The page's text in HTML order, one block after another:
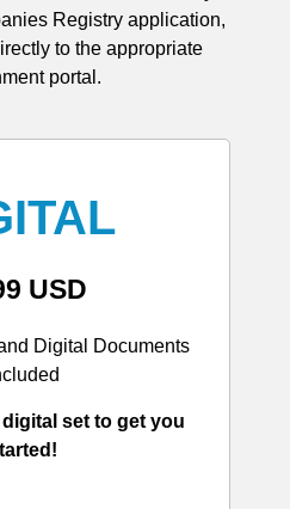
Registry application,
to the appropriate
portal.
USD
Digital Documents
set to get you